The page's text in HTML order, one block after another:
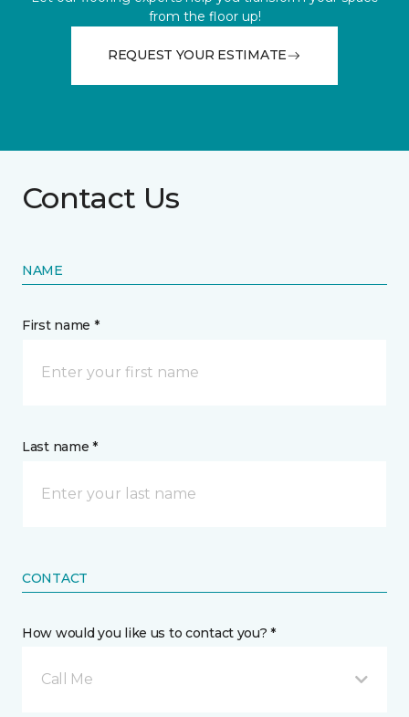
from the floor up!
REQUEST YOUR ESTIMATE
Contact Us
NAME
First name *
Last name *
CONTACT
How would you like us to contact you? *
Call Me